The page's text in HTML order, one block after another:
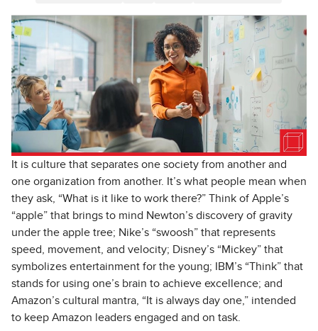
It is culture that separates one society from another and
one organization from another. It’s what people mean when
they ask, “What is it like to work there?” Think of Apple’s
“apple” that brings to mind Newton’s discovery of gravity
under the apple tree; Nike’s “swoosh” that represents
speed, movement, and velocity; Disney’s “Mickey” that
symbolizes entertainment for the young; IBM’s “Think” that
stands for using one’s brain to achieve excellence; and
Amazon’s cultural mantra, “It is always day one,” intended
to keep Amazon leaders engaged and on task.